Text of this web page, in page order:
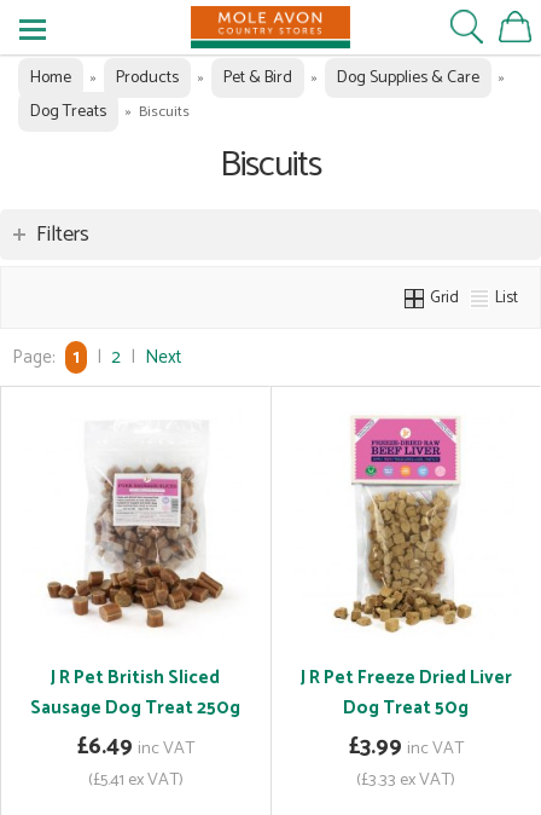
Home » Products » Pet & Bird » Dog Supplies & Care »
Dog Treats » Biscuits
Biscuits
Filters
Grid List
Page: 1 | 2 | Next
J R Pet British Sliced
Sausage Dog Treat 250g
£6.49 inc VAT
(£5.41 ex VAT)
J R Pet Freeze Dried Liver
Dog Treat 50g
£3.99 inc VAT
(£3.33 ex VAT)